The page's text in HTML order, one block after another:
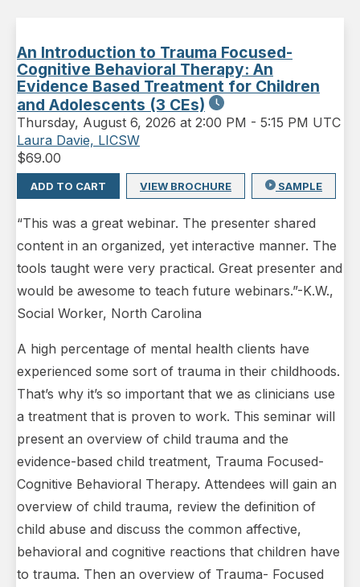
An Introduction to Trauma Focused-
Cognitive Behavioral Therapy: An
Evidence Based Treatment for Children
and Adolescents (3 CEs)
Thursday, August 6, 2026 at 2:00 PM - 5:15 PM UTC
Laura Davie, LICSW
$69.00
ADD TO CART VIEW BROCHURE SAMPLE
“This was a great webinar. The presenter shared
content in an organized, yet interactive manner. The
tools taught were very practical. Great presenter and
would be awesome to teach future webinars.”-K.W.,
Social Worker, North Carolina
A high percentage of mental health clients have
experienced some sort of trauma in their childhoods.
That’s why it’s so important that we as clinicians use
a treatment that is proven to work. This seminar will
present an overview of child trauma and the
evidence-based child treatment, Trauma Focused-
Cognitive Behavioral Therapy. Attendees will gain an
overview of child trauma, review the definition of
child abuse and discuss the common affective,
behavioral and cognitive reactions that children have
to trauma. Then an overview of Trauma- Focused